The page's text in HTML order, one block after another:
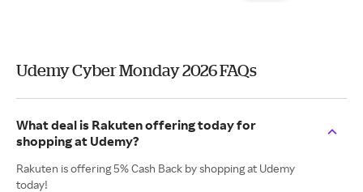
Udemy Cyber Monday 2026 FAQs
What deal is Rakuten offering today for
shopping at Udemy?
Rakuten is offering 5% Cash Back by shopping at Udemy
today!